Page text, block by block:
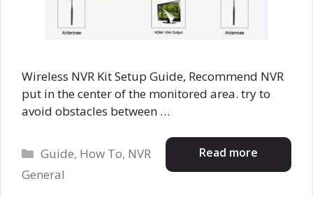
Wireless NVR Kit Setup Guide, Recommend NVR
put in the center of the monitored area. try to
avoid obstacles between …
Read more
Categories
Guide, How To, NVR
General